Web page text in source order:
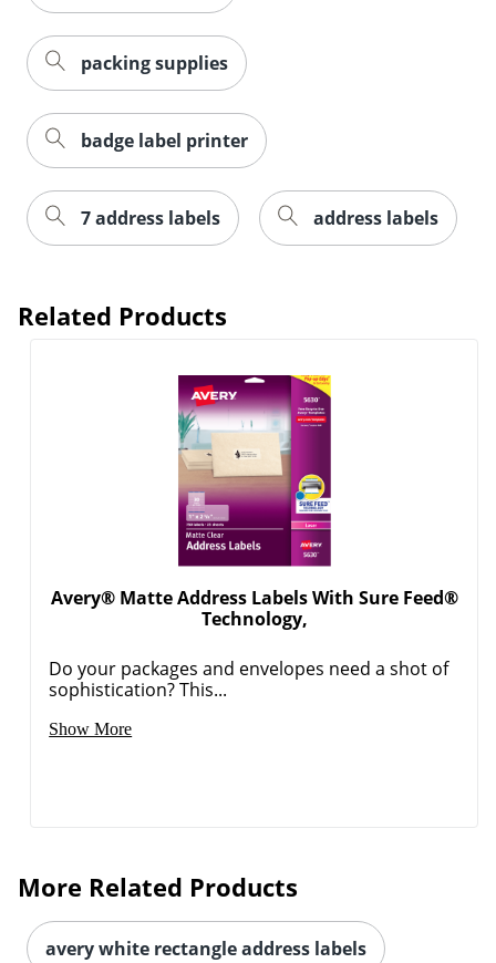
packing supplies
badge label printer
7 address labels address labels
Related Products
Avery® Matte Address Labels With Sure Feed®
Technology,
Do your packages and envelopes need a shot of
sophistication? This...
Show More
More Related Products
avery white rectangle address labels